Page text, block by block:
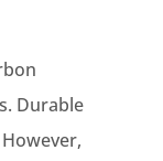
Durable